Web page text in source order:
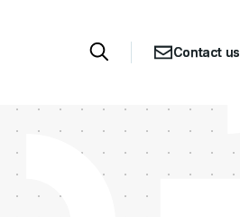
Contact us